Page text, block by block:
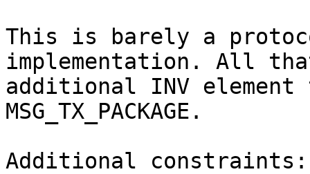
This is barely a
implementation. All
additional INV element
MSG_TX_PACKAGE.
Additional constraints: